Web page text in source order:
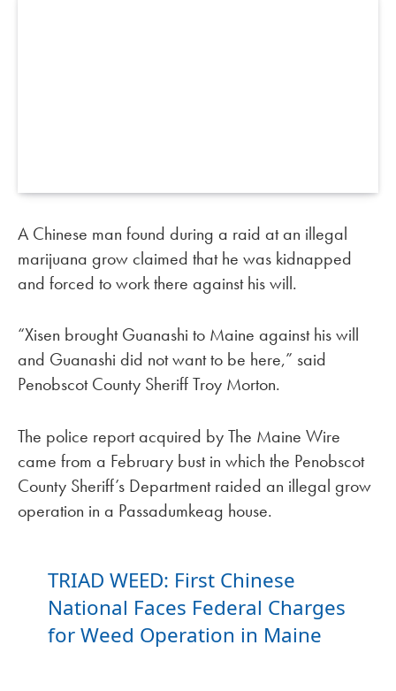
A Chinese man found during a raid at an illegal
marijuana grow claimed that he was kidnapped
and forced to work there against his will.
“Xisen brought Guanashi to Maine against his will
and Guanashi did not want to be here,” said
Penobscot County Sheriff Troy Morton.
The police report acquired by The Maine Wire
came from a February bust in which the Penobscot
County Sheriff’s Department raided an illegal grow
operation in a Passadumkeag house.
TRIAD WEED: First Chinese
National Faces Federal Charges
for Weed Operation in Maine